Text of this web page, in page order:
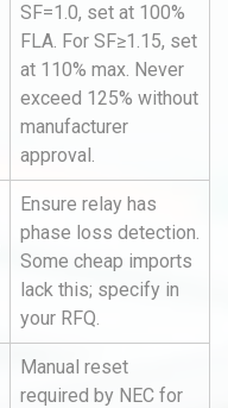
SF=1.0, set at 100%
FLA. For SF≥1.15, set
at 110% max. Never
exceed 125% without
manufacturer
approval.
Ensure relay has
phase loss detection.
Some cheap imports
lack this; specify in
your RFQ.
Manual reset
required by NEC for